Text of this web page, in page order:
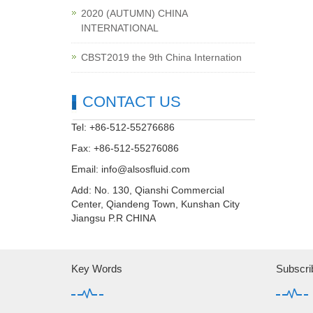
2020 (AUTUMN) CHINA
INTERNATIONAL
CBST2019 the 9th China Internation
CONTACT US
Tel: +86-512-55276686
Fax: +86-512-55276086
Email: info@alsosfluid.com
Add: No. 130, Qianshi Commercial
Center, Qiandeng Town, Kunshan City
Jiangsu P.R CHINA
Key Words